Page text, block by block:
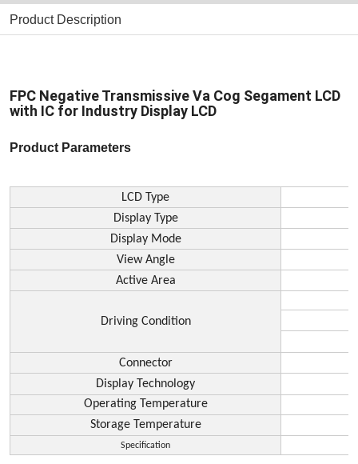
Product Description
FPC Negative Transmissive Va Cog Segament LCD
with IC for Industry Display LCD
Product Parameters
LCD Type
Display Type
Display Mode
View Angle
Active Area
Driving Condition
Connector
Display Technology
Operating Temperature
Storage Temperature
Specification